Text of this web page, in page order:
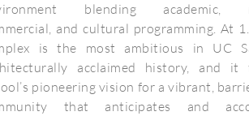
blending academic,
and cultural programming. At
is the most ambitious in UC
acclaimed history, and
pioneering vision for a vibrant,
that anticipates and